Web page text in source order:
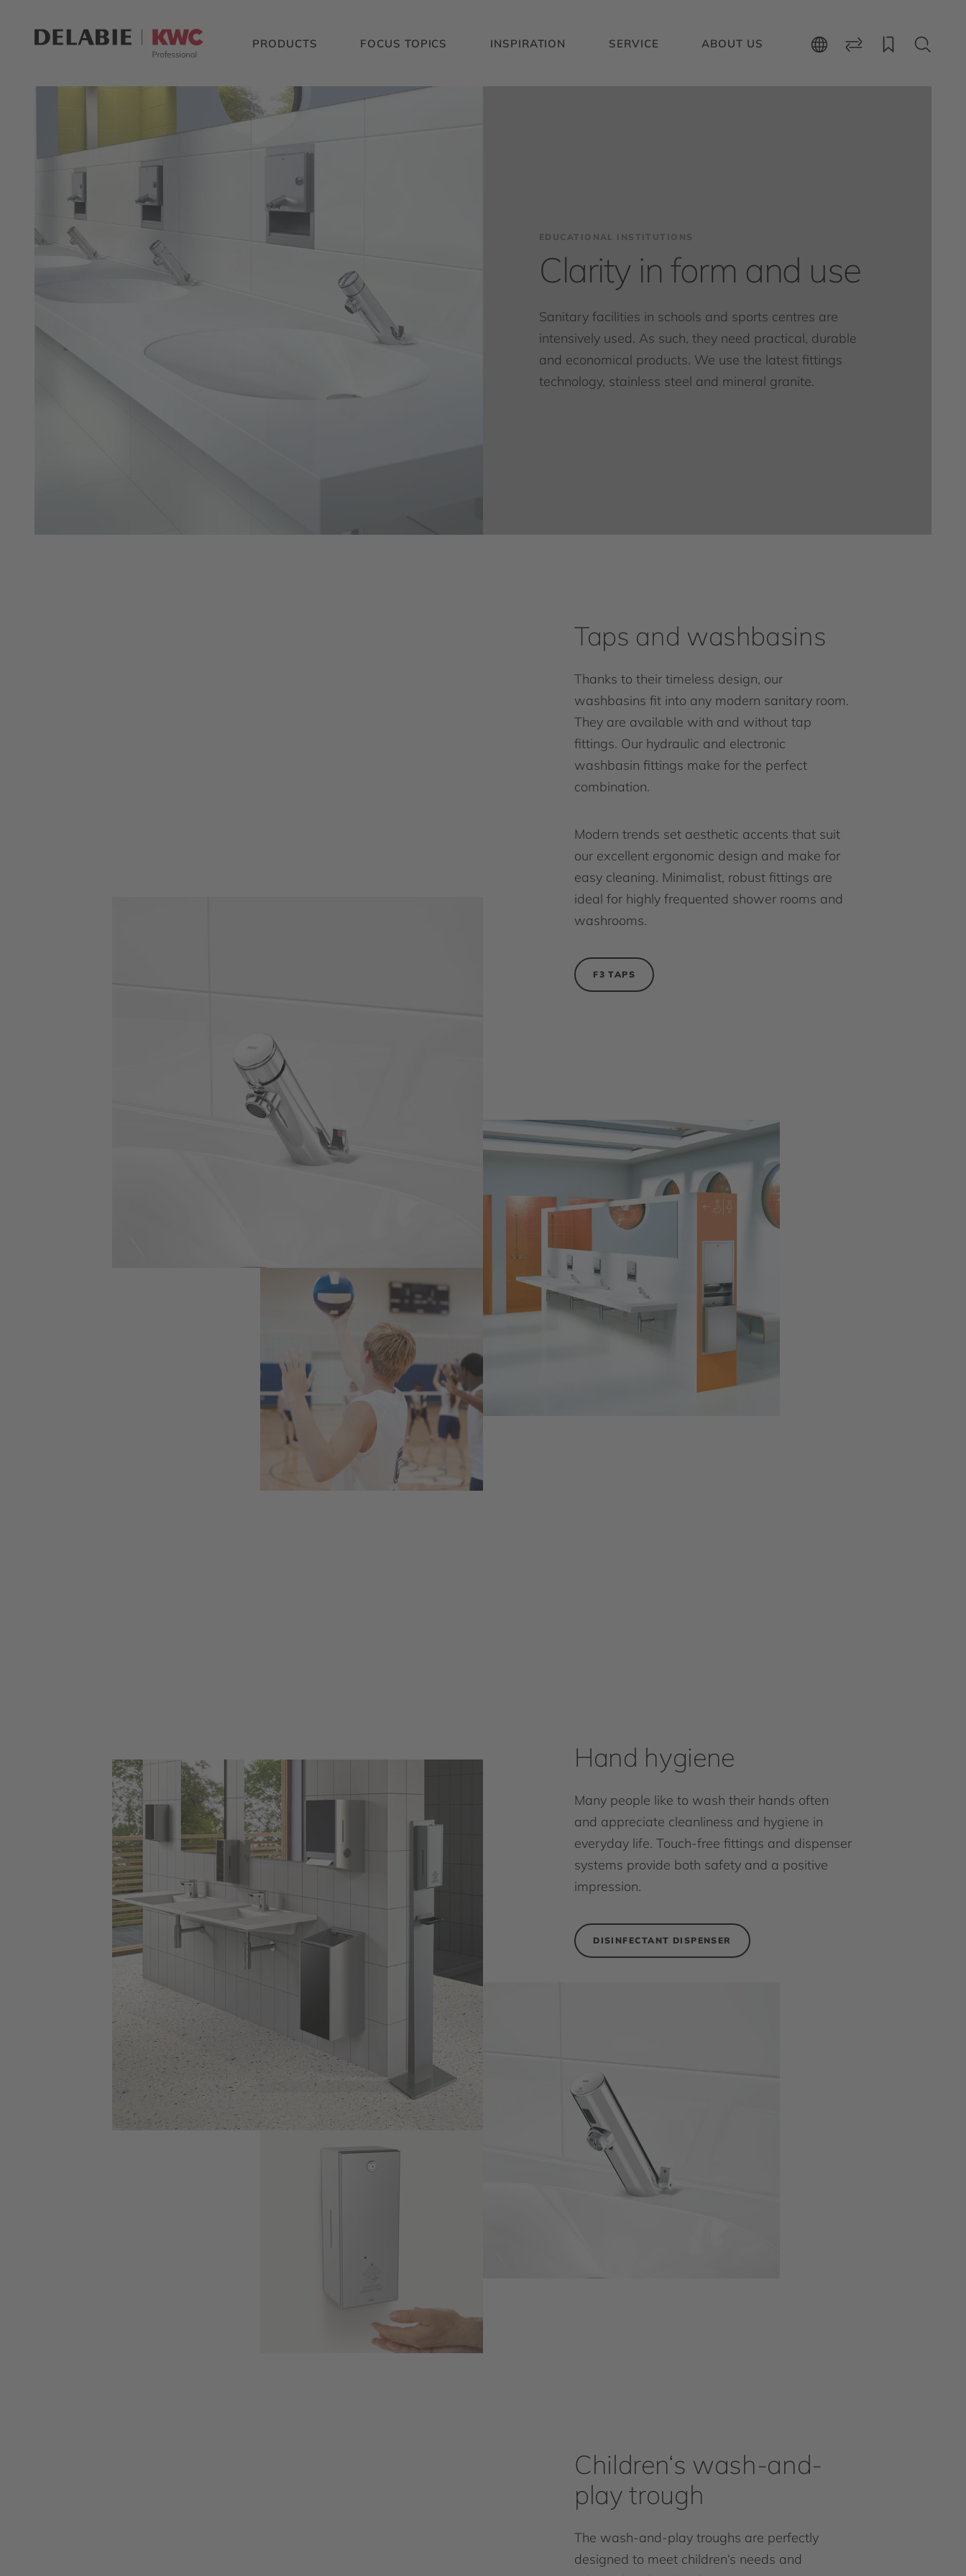
PRODUCTS FOCUS TOPICS INSPIRATION SERVICE ABOUT US
EDUCATIONAL INSTITUTIONS
Clarity in form and use
Sanitary facilities in schools and sports centres are
intensively used. As such, they need practical, durable
and economical products. We use the latest fittings
technology, stainless steel and mineral granite.
Taps and washbasins
Thanks to their timeless design, our
washbasins fit into any modern sanitary room.
They are available with and without tap
fittings. Our hydraulic and electronic
washbasin fittings make for the perfect
combination.
Modern trends set aesthetic accents that suit
our excellent ergonomic design and make for
easy cleaning. Minimalist, robust fittings are
ideal for highly frequented shower rooms and
washrooms.
F3 TAPS
Hand hygiene
Many people like to wash their hands often
and appreciate cleanliness and hygiene in
everyday life. Touch-free fittings and dispenser
systems provide both safety and a positive
impression.
DISINFECTANT DISPENSER
Children‘s wash-and-
play trough
The wash-and-play troughs are perfectly
designed to meet children‘s needs and